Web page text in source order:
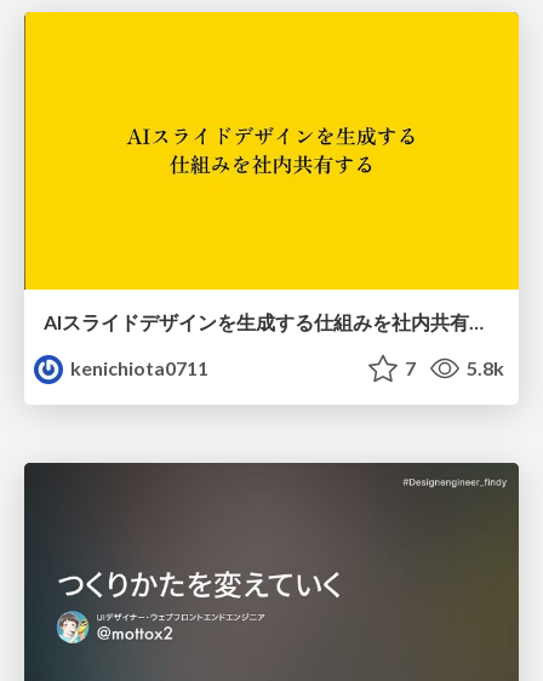
AIスライドデザインを生成する仕組みを社内共有する
kenichiota0711
7 5.8k